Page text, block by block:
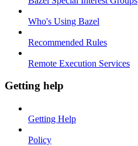
Who's Using Bazel
Recommended Rules
Remote Execution Services
Getting help
Getting Help
Policy